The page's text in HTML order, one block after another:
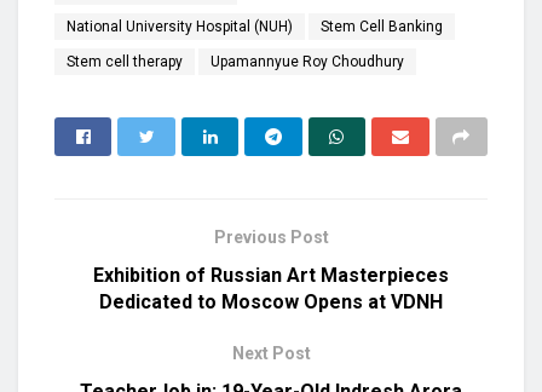
National University Hospital (NUH) Stem Cell Banking
Stem cell therapy Upamannyue Roy Choudhury
Previous Post
Exhibition of Russian Art Masterpieces
Dedicated to Moscow Opens at VDNH
Next Post